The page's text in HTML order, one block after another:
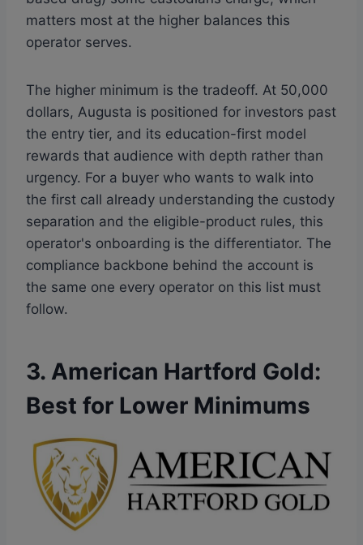
matters most at the higher balances this
operator serves.
The higher minimum is the tradeoff. At 50,000
dollars, Augusta is positioned for investors past
the entry tier, and its education-first model
rewards that audience with depth rather than
urgency. For a buyer who wants to walk into
the first call already understanding the custody
separation and the eligible-product rules, this
operator's onboarding is the differentiator. The
compliance backbone behind the account is
the same one every operator on this list must
follow.
3. American Hartford Gold:
Best for Lower Minimums